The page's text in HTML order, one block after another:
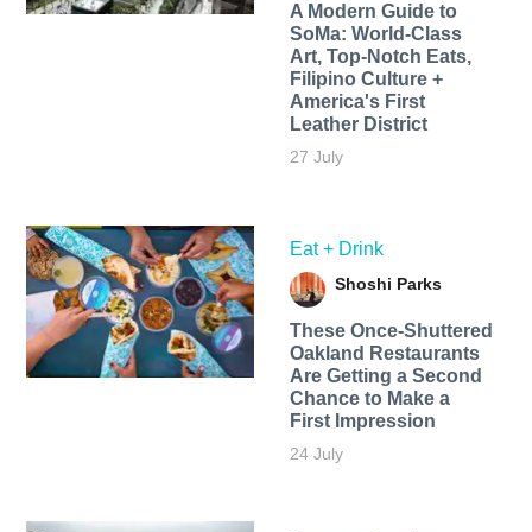
A Modern Guide to
SoMa: World-Class
Art, Top-Notch Eats,
Filipino Culture +
America's First
Leather District
27 July
Eat + Drink
Shoshi Parks
These Once-Shuttered
Oakland Restaurants
Are Getting a Second
Chance to Make a
First Impression
24 July